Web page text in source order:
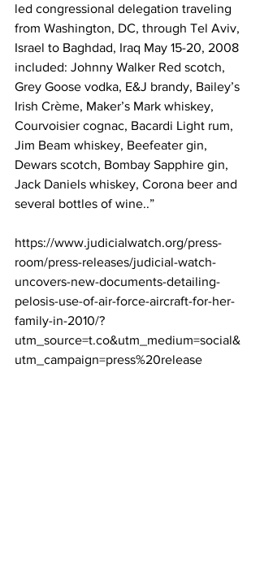
led congressional delegation traveling
from Washington, DC, through Tel Aviv,
Israel to Baghdad, Iraq May 15-20, 2008
included: Johnny Walker Red scotch,
Grey Goose vodka, E&J brandy, Bailey’s
Irish Crème, Maker’s Mark whiskey,
Courvoisier cognac, Bacardi Light rum,
Jim Beam whiskey, Beefeater gin,
Dewars scotch, Bombay Sapphire gin,
Jack Daniels whiskey, Corona beer and
several bottles of wine..”
https://www.judicialwatch.org/press-
room/press-releases/judicial-watch-
uncovers-new-documents-detailing-
pelosis-use-of-air-force-aircraft-for-her-
family-in-2010/?
utm_source=t.co&utm_medium=social&
utm_campaign=press%20release